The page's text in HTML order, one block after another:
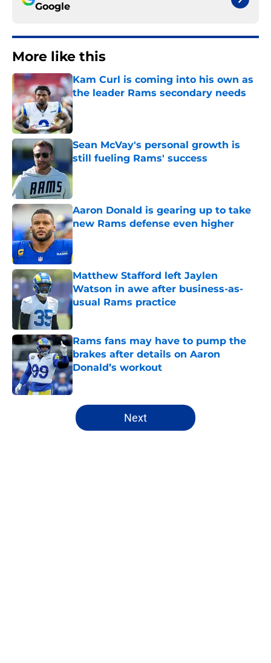
Google
More like this
Kam Curl is coming into his own as
the leader Rams secondary needs
Published by on Invalid Date
Sean McVay's personal growth is
still fueling Rams' success
Aaron Donald is gearing up to take
new Rams defense even higher
Published by on Invalid Date
Matthew Stafford left Jaylen
Watson in awe after business-as-
usual Rams practice
Published by on Invalid Date
Rams fans may have to pump the
brakes after details on Aaron
Donald’s workout
Published by on Invalid Date
5 related articles loaded
Next